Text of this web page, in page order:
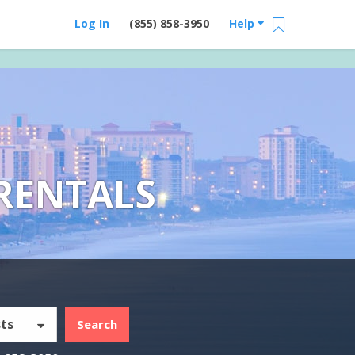
Help
(855) 858-3950
Log In
Search